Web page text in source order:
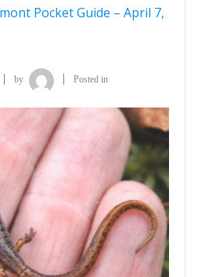
Pocket Guide – April 7,
by Posted in